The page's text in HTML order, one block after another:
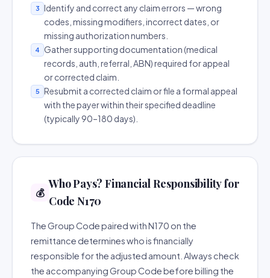
3
Identify and correct any claim errors — wrong
codes, missing modifiers, incorrect dates, or
missing authorization numbers.
4
Gather supporting documentation (medical
records, auth, referral, ABN) required for appeal
or corrected claim.
5
Resubmit a corrected claim or file a formal appeal
with the payer within their specified deadline
(typically 90–180 days).
💰
Who Pays? Financial Responsibility for
Code N170
The Group Code paired with N170 on the
remittance determines who is financially
responsible for the adjusted amount. Always check
the accompanying Group Code before billing the